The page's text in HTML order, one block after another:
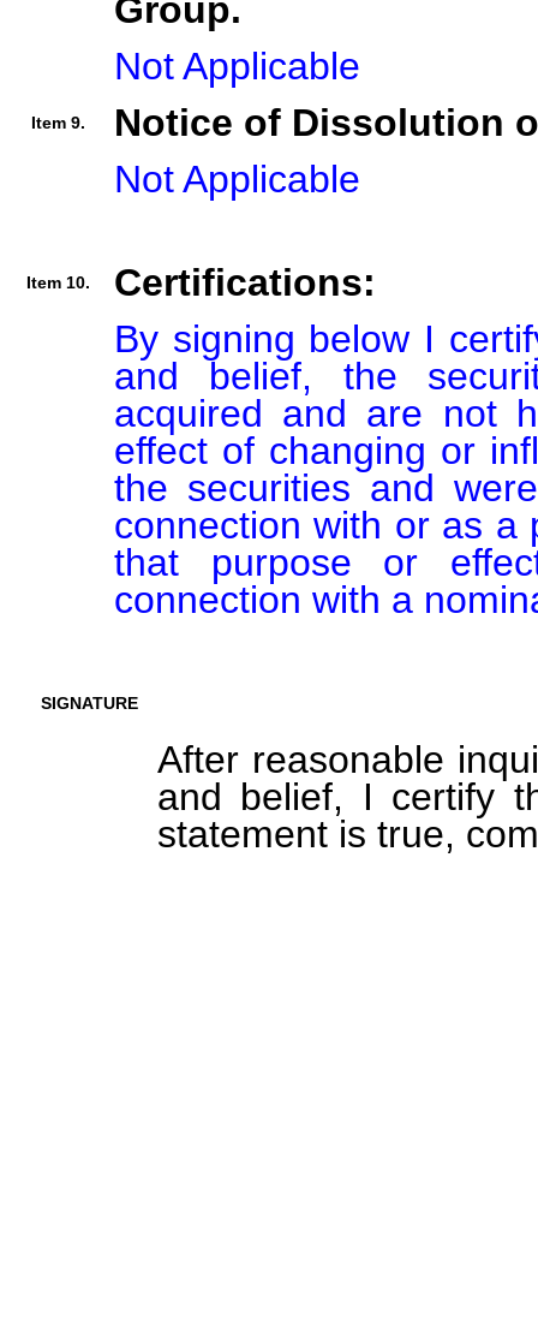
Group.
Not Applicable
Item 9.
Notice of Dissolution
Not Applicable
Item 10.
Certifications:
By signing below I
and belief, the
acquired and are not
effect of changing or
the securities and
connection with or as a
that purpose or
connection with a
SIGNATURE
After reasonable
and belief, I certify
statement is true,